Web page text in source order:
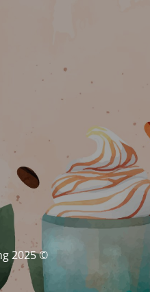
© NSK Trading 2025